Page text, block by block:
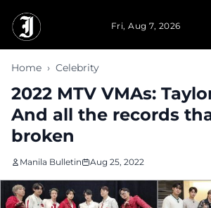
Fri, Aug 7, 2026
Home › Celebrity
2022 MTV VMAs:
And all the records
broken
Manila Bulletin Aug 25, 2022